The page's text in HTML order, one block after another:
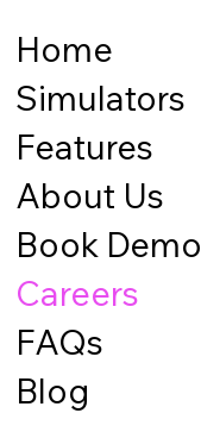
Home
Simulators
Features
About Us
Book Demo
Careers
FAQs
Blog